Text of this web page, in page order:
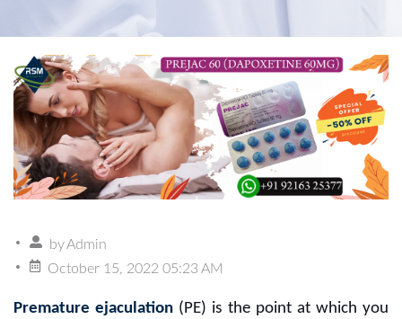
byAdmin
October 15, 2022 05:23 AM
Premature ejaculation (PE) is the point at which you